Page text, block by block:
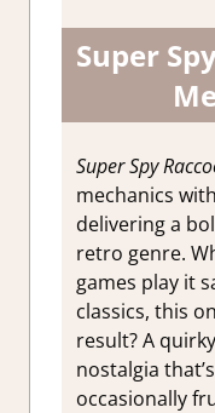
Super
Super Spy
mechanics
delivering a
retro genre.
games play it
classics, this
result? A
nostalgia
occasionally